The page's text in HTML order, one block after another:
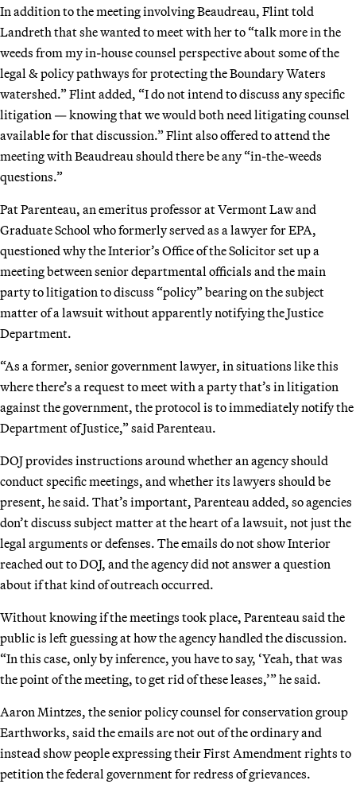
In addition to the meeting involving Beaudreau, Flint told
Landreth that she wanted to meet with her to “talk more in the
weeds from my in-house counsel perspective about some of the
legal & policy pathways for protecting the Boundary Waters
watershed.” Flint added, “I do not intend to discuss any specific
litigation — knowing that we would both need litigating counsel
available for that discussion.” Flint also offered to attend the
meeting with Beaudreau should there be any “in-the-weeds
questions.”
Pat Parenteau, an emeritus professor at Vermont Law and
Graduate School who formerly served as a lawyer for EPA,
questioned why the Interior’s Office of the Solicitor set up a
meeting between senior departmental officials and the main
party to litigation to discuss “policy” bearing on the subject
matter of a lawsuit without apparently notifying the Justice
Department.
“As a former, senior government lawyer, in situations like this
where there’s a request to meet with a party that’s in litigation
against the government, the protocol is to immediately notify the
Department of Justice,” said Parenteau.
DOJ provides instructions around whether an agency should
conduct specific meetings, and whether its lawyers should be
present, he said. That’s important, Parenteau added, so agencies
don’t discuss subject matter at the heart of a lawsuit, not just the
legal arguments or defenses. The emails do not show Interior
reached out to DOJ, and the agency did not answer a question
about if that kind of outreach occurred.
Without knowing if the meetings took place, Parenteau said the
public is left guessing at how the agency handled the discussion.
“In this case, only by inference, you have to say, ‘Yeah, that was
the point of the meeting, to get rid of these leases,’” he said.
Aaron Mintzes, the senior policy counsel for conservation group
Earthworks, said the emails are not out of the ordinary and
instead show people expressing their First Amendment rights to
petition the federal government for redress of grievances.